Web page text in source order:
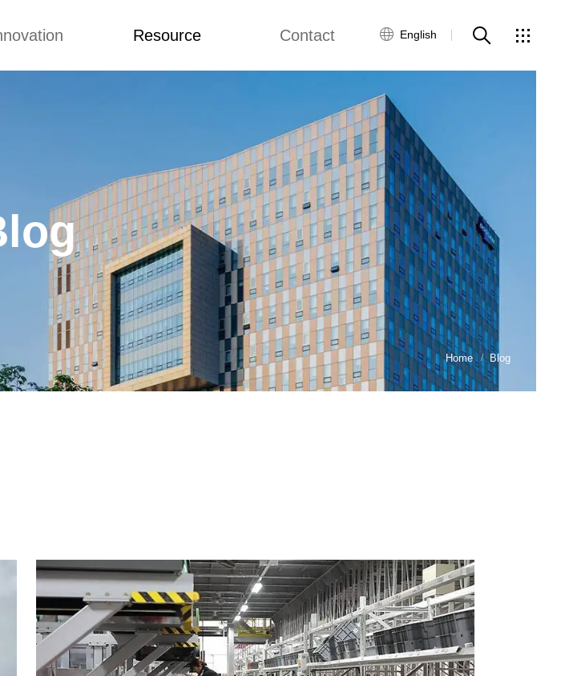
Resource
Blog
Contact
Customer Service
Contact Us
Global Network
English
Home Blog